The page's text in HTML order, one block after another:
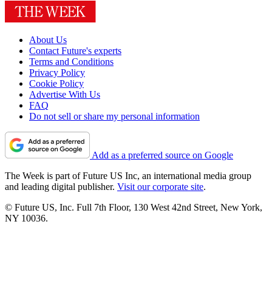
About Us
Contact Future's experts
Terms and Conditions
Privacy Policy
Cookie Policy
Advertise With Us
FAQ
Do not sell or share my personal information
Add as a preferred source on Google
The Week is part of Future US Inc, an international media group
and leading digital publisher. Visit our corporate site.
© Future US, Inc. Full 7th Floor, 130 West 42nd Street, New York,
NY 10036.